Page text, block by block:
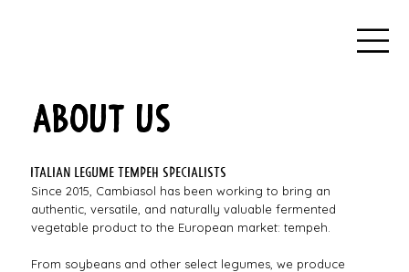
ABOUT US
Italian legume tempeh specialists
Since 2015, Cambiasol has been working to bring an
authentic, versatile, and naturally valuable fermented
vegetable product to the European market: tempeh.
From soybeans and other select legumes, we produce